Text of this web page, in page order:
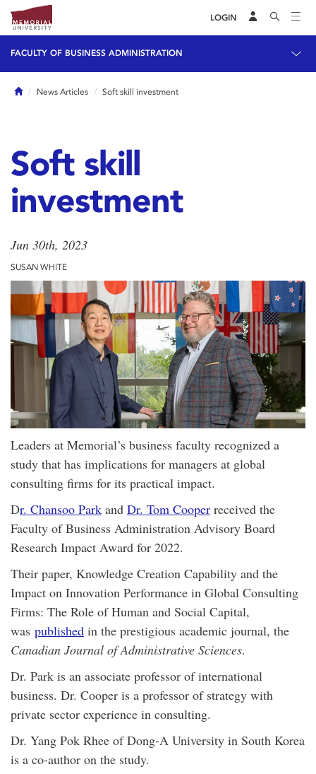
LOGIN
FACULTY OF BUSINESS ADMINISTRATION
HomeNews Articles Soft skill investment
Soft skill
investment
Jun 30th, 2023
SUSAN WHITE
Leaders at Memorial’s business faculty recognized a
study that has implications for managers at global
consulting firms for its practical impact.
Dr. Chansoo Park and Dr. Tom Cooper received the
Faculty of Business Administration Advisory Board
Research Impact Award for 2022.
Their paper, Knowledge Creation Capability and the
Impact on Innovation Performance in Global Consulting
Firms: The Role of Human and Social Capital,
was published in the prestigious academic journal, the
Canadian Journal of Administrative Sciences.
Dr. Park is an associate professor of international
business. Dr. Cooper is a professor of strategy with
private sector experience in consulting.
Dr. Yang Pok Rhee of Dong-A University in South Korea
is a co-author on the study.